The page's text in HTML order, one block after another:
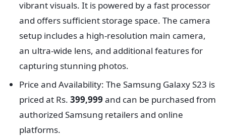
vibrant visuals. It is powered by a fast processor
and offers sufficient storage space. The camera
setup includes a high-resolution main camera,
an ultra-wide lens, and additional features for
capturing stunning photos.
Price and Availability: The Samsung Galaxy S23 is
priced at Rs. 399,999 and can be purchased from
authorized Samsung retailers and online
platforms.